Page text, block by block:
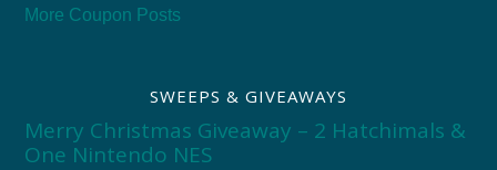
More Coupon Posts
SWEEPS & GIVEAWAYS
Merry Christmas Giveaway – 2 Hatchimals &
One Nintendo NES